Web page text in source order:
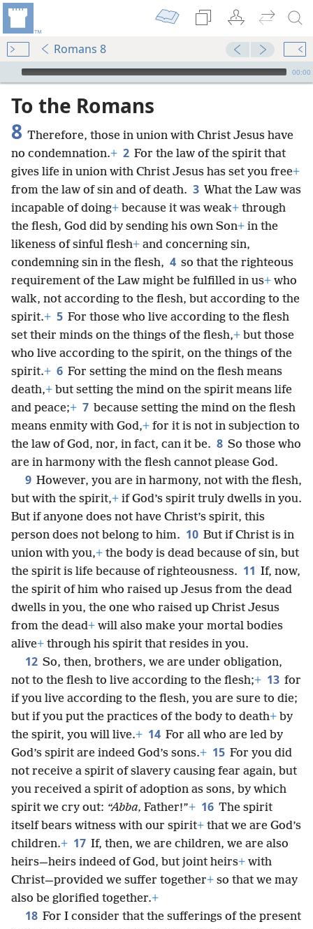
Romans 8
mejs.audio-player
00:00
To the Romans
8 Therefore, those in union with Christ Jesus have
no condemnation.+ 2 For the law of the spirit that
gives life in union with Christ Jesus has set you free+
from the law of sin and of death. 3 What the Law was
incapable of doing+ because it was weak+ through
the flesh, God did by sending his own Son+ in the
likeness of sinful flesh+ and concerning sin,
condemning sin in the flesh, 4 so that the righteous
requirement of the Law might be fulfilled in us+ who
walk, not according to the flesh, but according to the
spirit.+ 5 For those who live according to the flesh
set their minds on the things of the flesh,+ but those
who live according to the spirit, on the things of the
spirit.+ 6 For setting the mind on the flesh means
death,+ but setting the mind on the spirit means life
and peace;+ 7 because setting the mind on the flesh
means enmity with God,+ for it is not in subjection to
the law of God, nor, in fact, can it be. 8 So those who
are in harmony with the flesh cannot please God.
9 However, you are in harmony, not with the flesh,
but with the spirit,+ if God’s spirit truly dwells in you.
But if anyone does not have Christ’s spirit, this
person does not belong to him. 10 But if Christ is in
union with you,+ the body is dead because of sin, but
the spirit is life because of righteousness. 11 If, now,
the spirit of him who raised up Jesus from the dead
dwells in you, the one who raised up Christ Jesus
from the dead+ will also make your mortal bodies
alive+ through his spirit that resides in you.
12 So, then, brothers, we are under obligation,
not to the flesh to live according to the flesh;+ 13 for
if you live according to the flesh, you are sure to die;
but if you put the practices of the body to death+ by
the spirit, you will live.+ 14 For all who are led by
God’s spirit are indeed God’s sons.+ 15 For you did
not receive a spirit of slavery causing fear again, but
you received a spirit of adoption as sons, by which
spirit we cry out: “Abba, Father!”+ 16 The spirit
itself bears witness with our spirit+ that we are God’s
children.+ 17 If, then, we are children, we are also
heirs—heirs indeed of God, but joint heirs+ with
Christ—provided we suffer together+ so that we may
also be glorified together.+
18 For I consider that the sufferings of the present